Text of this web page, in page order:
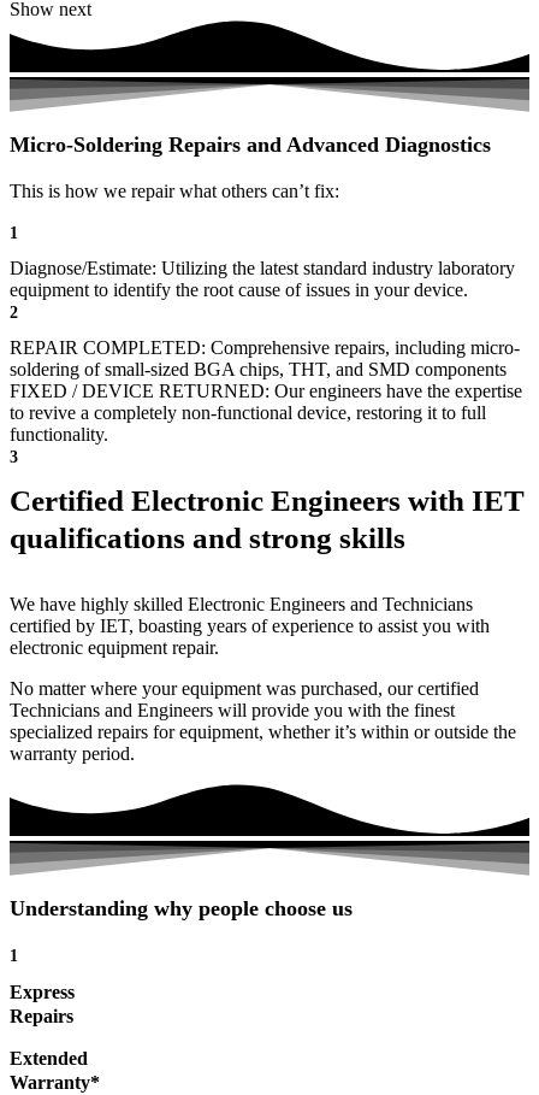
Show next
Micro-Soldering Repairs and Advanced Diagnostics
This is how we repair what others can’t fix:
1
Diagnose/Estimate: Utilizing the latest standard industry laboratory
equipment to identify the root cause of issues in your device.
2
REPAIR COMPLETED: Comprehensive repairs, including micro-
soldering of small-sized BGA chips, THT, and SMD components
FIXED / DEVICE RETURNED: Our engineers have the expertise
to revive a completely non-functional device, restoring it to full
functionality.
3
Certified Electronic Engineers with IET
qualifications and strong skills
We have highly skilled Electronic Engineers and Technicians
certified by IET, boasting years of experience to assist you with
electronic equipment repair.
No matter where your equipment was purchased, our certified
Technicians and Engineers will provide you with the finest
specialized repairs for equipment, whether it’s within or outside the
warranty period.
Understanding why people choose us
1
Express
Repairs
Extended
Warranty*